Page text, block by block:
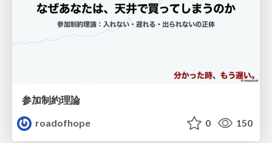
参加制約理論
roadofhope
0 150